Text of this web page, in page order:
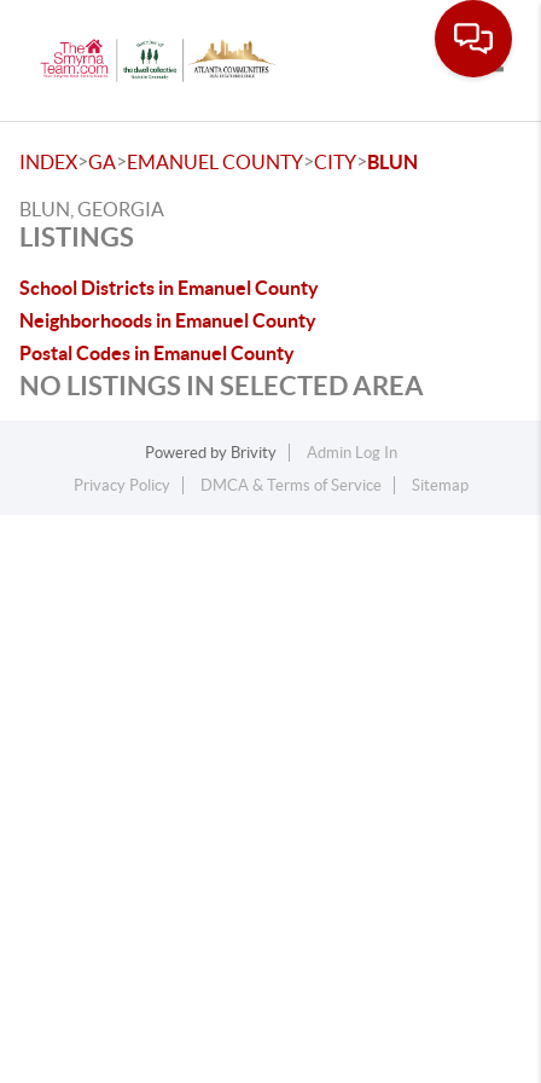
INDEX>GA>EMANUEL COUNTY>CITY>BLUN
BLUN, GEORGIA
LISTINGS
School Districts in Emanuel County
Neighborhoods in Emanuel County
Postal Codes in Emanuel County
NO LISTINGS IN SELECTED AREA
Powered by Brivity
Admin Log In
Privacy Policy
DMCA & Terms of Service Sitemap